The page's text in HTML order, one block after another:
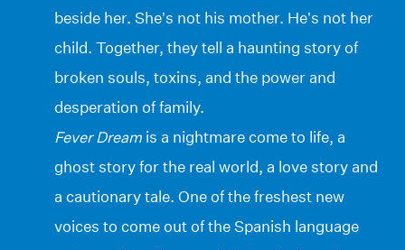
beside her. She’s not his mother. He’s not her
child. Together, they tell a haunting story of
broken souls, toxins, and the power and
desperation of family.
Fever Dream is a nightmare come to life, a
ghost story for the real world, a love story and
a cautionary tale. One of the freshest new
voices to come out of the Spanish language